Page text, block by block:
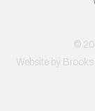
©
Website by